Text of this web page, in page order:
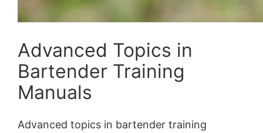
Advanced Topics in
Bartender Training
Manuals
Advanced topics in bartender training